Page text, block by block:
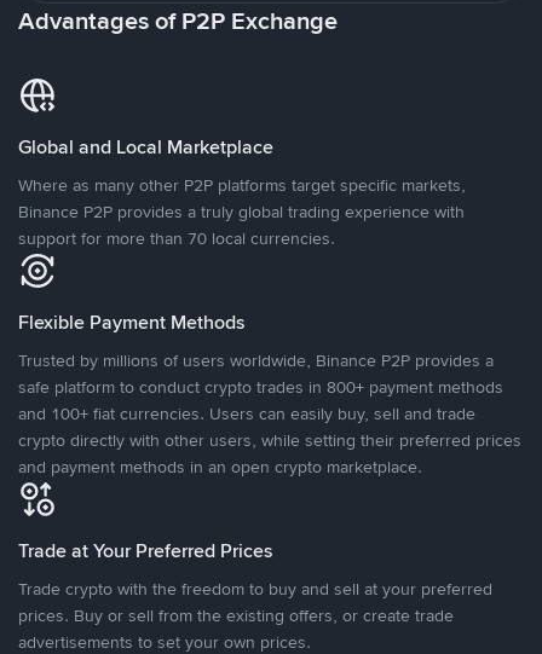
Advantages of P2P Exchange
Global and Local Marketplace
Where as many other P2P platforms target specific markets,
Binance P2P provides a truly global trading experience with
support for more than 70 local currencies.
Flexible Payment Methods
Trusted by millions of users worldwide, Binance P2P provides a
safe platform to conduct crypto trades in 800+ payment methods
and 100+ fiat currencies. Users can easily buy, sell and trade
crypto directly with other users, while setting their preferred prices
and payment methods in an open crypto marketplace.
Trade at Your Preferred Prices
Trade crypto with the freedom to buy and sell at your preferred
prices. Buy or sell from the existing offers, or create trade
advertisements to set your own prices.